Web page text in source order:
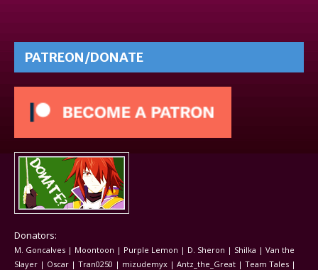
PATREON/DONATE
Donators:
M. Goncalves | Moontoon | Purple Lemon | D. Sheron | Shilka | Van the
Slayer | Oscar | Tran0250 | mizudemyx | Antz_the_Great | Team Tales |